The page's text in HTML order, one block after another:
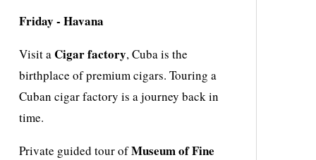
Friday ‐ Havana
Visit aCigar factory, Cuba is the
birthplace of premium cigars. Touring a
Cuban cigar factory is a journey back in
time.
Private guided tour ofMuseum of Fine